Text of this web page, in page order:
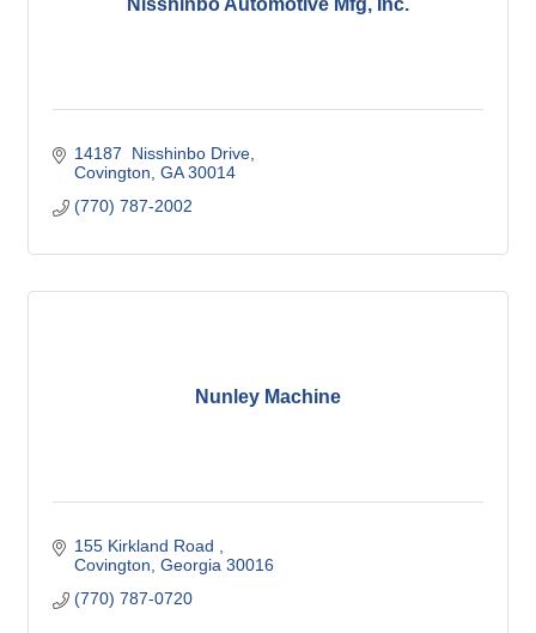
Nisshinbo Automotive Mfg, Inc.
14187  Nisshinbo Drive
Covington GA 30014
(770) 787-2002
Nunley Machine
155 Kirkland Road
Covington Georgia 30016
(770) 787-0720